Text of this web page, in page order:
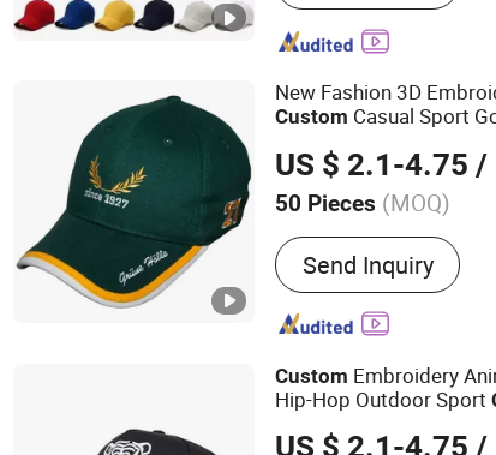
New Fashion 3D
Custom Casual Sport
US $ 2.1-4.75 /
50 Pieces (MOQ)
Main Products:
Promotion Cap,
Trucker Cap, Wrist
Promotional Gifts,
Send Inquiry
Custom Embroidery
Hip-Hop Outdoor Sport
US $ 2.1-4.75 /